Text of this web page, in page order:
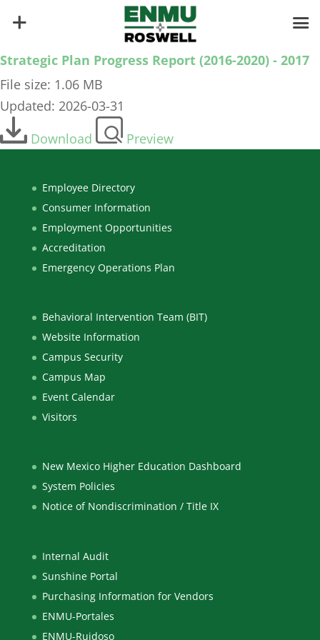
Strategic Plan Progress Report (2016-2020) - 2017
File size: 1.06 MB
Updated: 2026-03-31
Download
Preview
Employee Directory
Consumer Information
Employment Opportunities
Accreditation
Emergency Operations Plan
Behavioral Intervention Team (BIT)
Website Information
Campus Security
Campus Map
Event Calendar
Visitors
New Mexico Higher Education Dashboard
System Policies
Notice of Nondiscrimination / Title IX
Internal Audit
Sunshine Portal
Purchasing Information for Vendors
ENMU-Portales
ENMU-Ruidoso